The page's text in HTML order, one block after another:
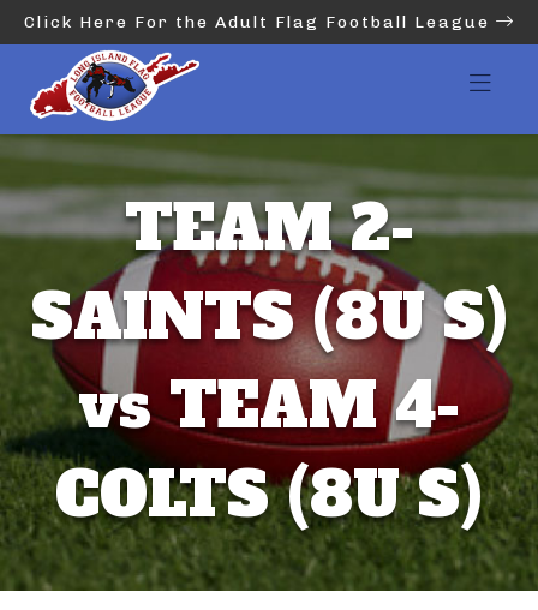
Click Here For the Adult Flag Football League
TEAM 2-
SAINTS (8U S)
vs TEAM 4-
COLTS (8U S)